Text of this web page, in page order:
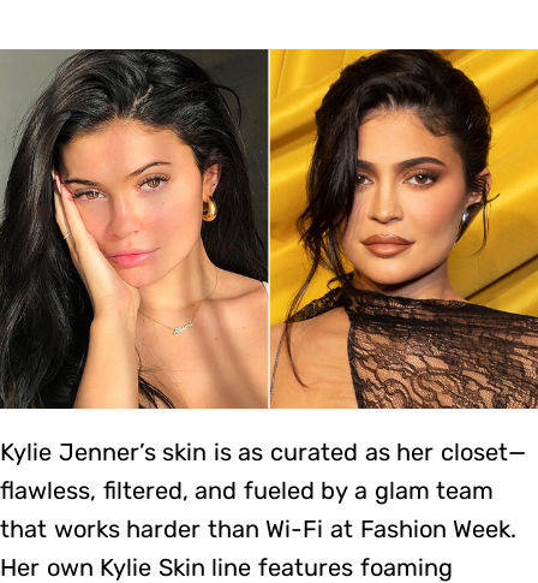
Kylie Jenner’s skin is as curated as her closet—
flawless, filtered, and fueled by a glam team
that works harder than Wi-Fi at Fashion Week.
Her own Kylie Skin line features foaming